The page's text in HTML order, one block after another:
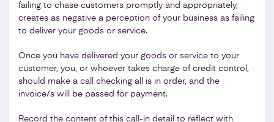
failing to chase customers promptly and appropriately,
creates as negative a perception of your business as failing
to deliver your goods or service.
Once you have delivered your goods or service to your
customer, you, or whoever takes charge of credit control,
should make a call checking all is in order, and the
invoice/s will be passed for payment.
Record the content of this call-in detail to reflect with